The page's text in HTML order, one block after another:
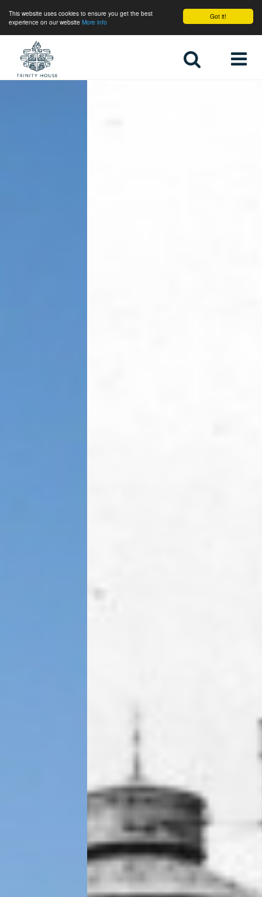
Got it!
This website uses cookies to ensure you get the best
experience on our website More info